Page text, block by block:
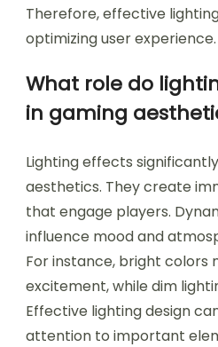
Therefore, effective
optimizing user experience.
What role do
in gaming
Lighting effects
aesthetics. They create
that engage players.
influence mood and
For instance, bright colors
excitement, while dim
Effective lighting design
attention to important